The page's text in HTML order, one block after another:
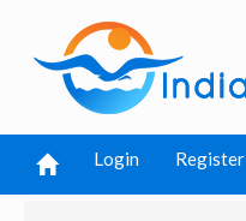
Login Register